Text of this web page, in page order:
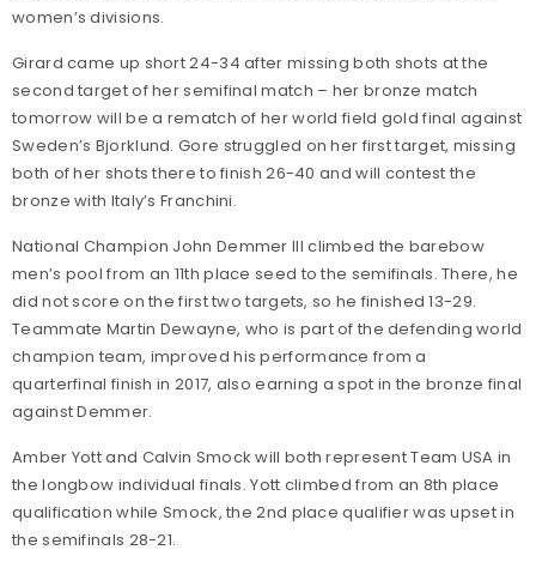
women’s divisions.
Girard came up short 24-34 after missing both shots at the
second target of her semifinal match – her bronze match
tomorrow will be a rematch of her world field gold final against
Sweden’s Bjorklund. Gore struggled on her first target, missing
both of her shots there to finish 26-40 and will contest the
bronze with Italy’s Franchini.
National Champion John Demmer III climbed the barebow
men’s pool from an 11th place seed to the semifinals. There, he
did not score on the first two targets, so he finished 13-29.
Teammate Martin Dewayne, who is part of the defending world
champion team, improved his performance from a
quarterfinal finish in 2017, also earning a spot in the bronze final
against Demmer.
Amber Yott and Calvin Smock will both represent Team USA in
the longbow individual finals. Yott climbed from an 8th place
qualification while Smock, the 2nd place qualifier was upset in
the semifinals 28-21.